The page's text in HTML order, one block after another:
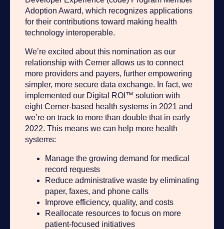
Adoption Award, which recognizes applications
for their contributions toward making health
technology interoperable.
We’re excited about this nomination as our
relationship with Cerner allows us to connect
more providers and payers, further empowering
simpler, more secure data exchange. In fact, we
implemented our Digital ROI™ solution with
eight Cerner-based health systems in 2021 and
we’re on track to more than double that in early
2022. This means we can help more health
systems:
Manage the growing demand for medical
record requests
Reduce administrative waste by eliminating
paper, faxes, and phone calls
Improve efficiency, quality, and costs
Reallocate resources to focus on more
patient-focused initiatives